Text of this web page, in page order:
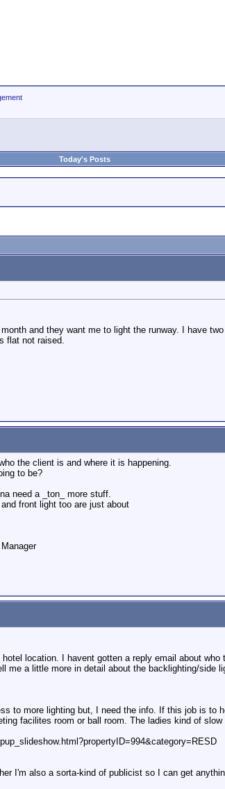
Today's Posts
and they want me to light the runway. I have
flat not raised.
the client is and where it is happening.
to be?
need a _ton_ more stuff.
front light too are just about
location. I havent gotten a reply email about
me a little more in detail about the backlighting/
to more lighting but, I need the info. If this job is
facilites room or ball room. The ladies kind of
I'm also a sorta-kind of publicist so I can get